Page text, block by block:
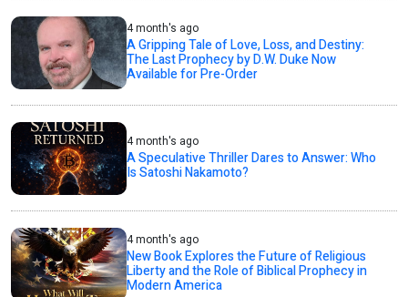
4 month's ago
A Gripping Tale of Love, Loss, and Destiny:
The Last Prophecy by D.W. Duke Now
Available for Pre-Order
4 month's ago
A Speculative Thriller Dares to Answer: Who
Is Satoshi Nakamoto?
4 month's ago
New Book Explores the Future of Religious
Liberty and the Role of Biblical Prophecy in
Modern America